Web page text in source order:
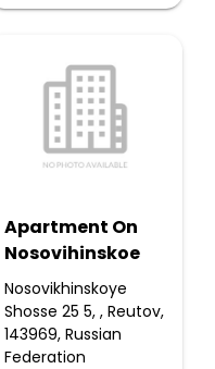
Apartment On
Nosovihinskoe
Nosovikhinskoye
Shosse 25 5, , Reutov,
143969, Russian
Federation